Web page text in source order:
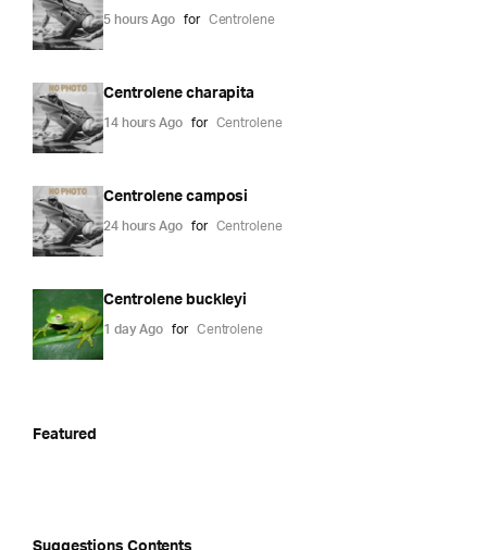
5 hours Ago for Centrolene
Centrolene charapita
14 hours Ago for Centrolene
Centrolene camposi
24 hours Ago for Centrolene
Centrolene buckleyi
1 day Ago for Centrolene
Featured
Suggestions Contents